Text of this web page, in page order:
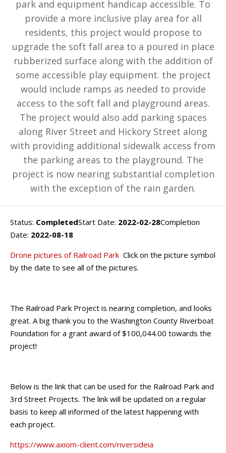
park and equipment handicap accessible. To
provide a more inclusive play area for all
residents, this project would propose to
upgrade the soft fall area to a poured in place
rubberized surface along with the addition of
some accessible play equipment. the project
would include ramps as needed to provide
access to the soft fall and playground areas.
The project would also add parking spaces
along River Street and Hickory Street along
with providing additional sidewalk access from
the parking areas to the playground. The
project is now nearing substantial completion
with the exception of the rain garden.
Status: CompletedStart Date: 2022-02-28Completion
Date: 2022-08-18
Drone pictures of Railroad Park Click on the picture symbol
by the date to see all of the pictures.
The Railroad Park Project is nearing completion, and looks
great. A big thank you to the Washington County Riverboat
Foundation for a grant award of $100,044.00 towards the
project!
Below is the link that can be used for the Railroad Park and
3rd Street Projects. The link will be updated on a regular
basis to keep all informed of the latest happening with
each project.
https://www.axiom-client.com/riversideia